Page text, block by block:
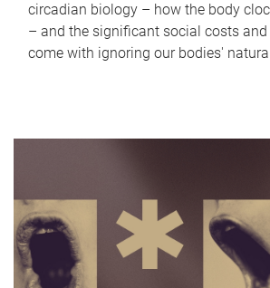
circadian biology – how the body
– and the significant social costs
come with ignoring our bodies'